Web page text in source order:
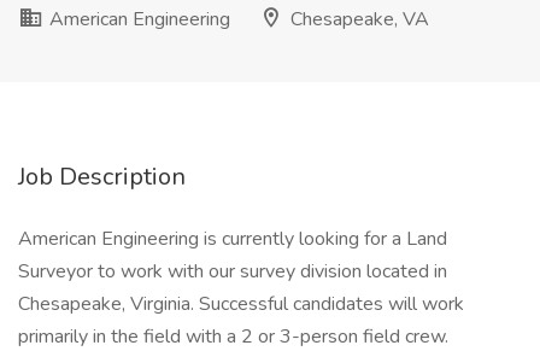
American Engineering
Chesapeake, VA
Job Description
American Engineering is currently looking for a Land
Surveyor to work with our survey division located in
Chesapeake, Virginia. Successful candidates will work
primarily in the field with a 2 or 3-person field crew.